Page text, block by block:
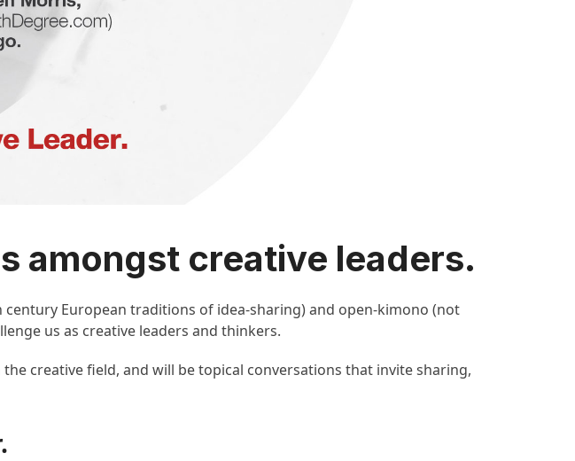
amongst creative leaders.
European traditions of idea-sharing) and open-kimono (not
us as creative leaders and thinkers.
creative field, and will be topical conversations that invite sharing,